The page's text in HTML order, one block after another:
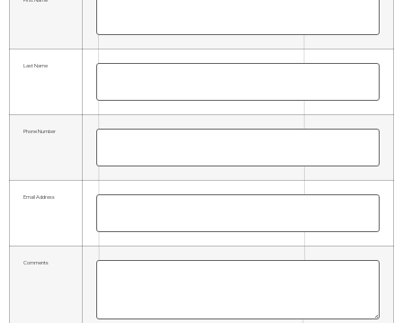
Last Name
Phone Number
Email Address
Comments